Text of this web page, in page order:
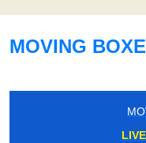
MOVING